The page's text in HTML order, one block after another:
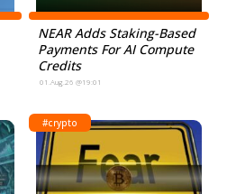
NEAR Adds Staking-Based
Payments For AI Compute
Credits
01.Aug.26 @19:01
#crypto